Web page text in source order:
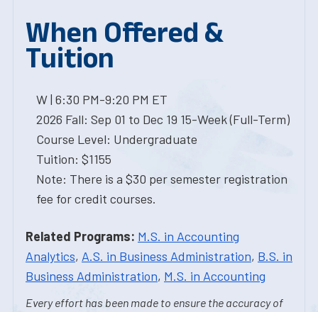
When Offered &
Tuition
W | 6:30 PM-9:20 PM ET
2026 Fall: Sep 01 to Dec 19 15-Week (Full-Term)
Course Level: Undergraduate
Tuition: $1155
Note: There is a $30 per semester registration
fee for credit courses.
Related Programs: M.S. in Accounting
Analytics, A.S. in Business Administration, B.S. in
Business Administration, M.S. in Accounting
Every effort has been made to ensure the accuracy of